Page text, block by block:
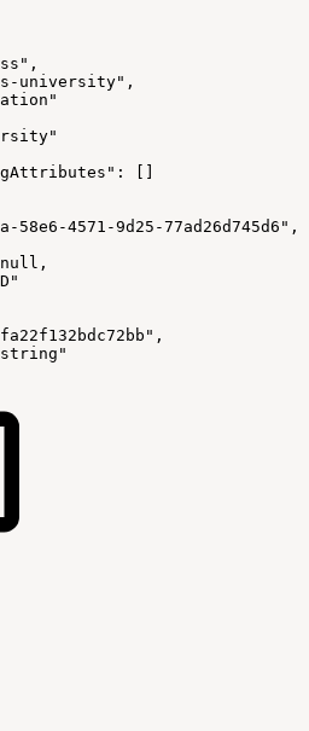
university",
[]
58e6-4571-9d25-77ad26d745d6",